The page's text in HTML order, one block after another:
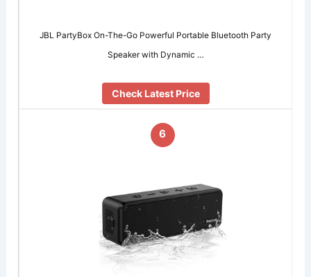
JBL PartyBox On-The-Go Powerful Portable Bluetooth Party
Speaker with Dynamic …
Check Latest Price
6